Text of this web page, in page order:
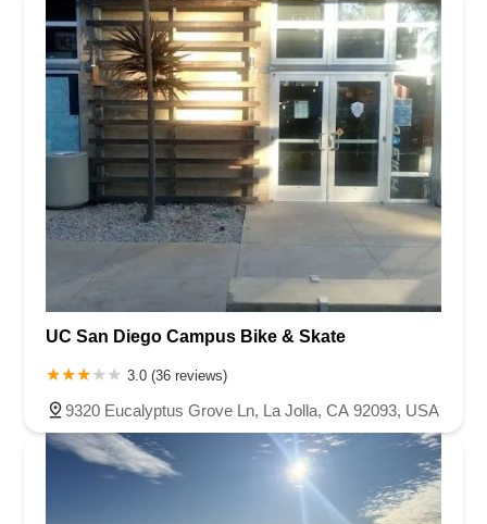
UC San Diego Campus Bike & Skate
3.0 (36 reviews)
9320 Eucalyptus Grove Ln, La Jolla, CA 92093, USA